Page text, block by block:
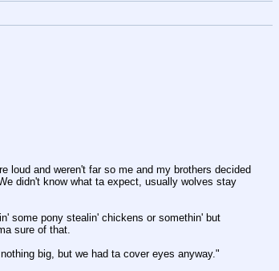
loud and weren't far so me and my brothers decided
didn't know what ta expect, usually wolves stay
some pony stealin' chickens or somethin' but
sure of that.
big, but we had ta cover eyes anyway."